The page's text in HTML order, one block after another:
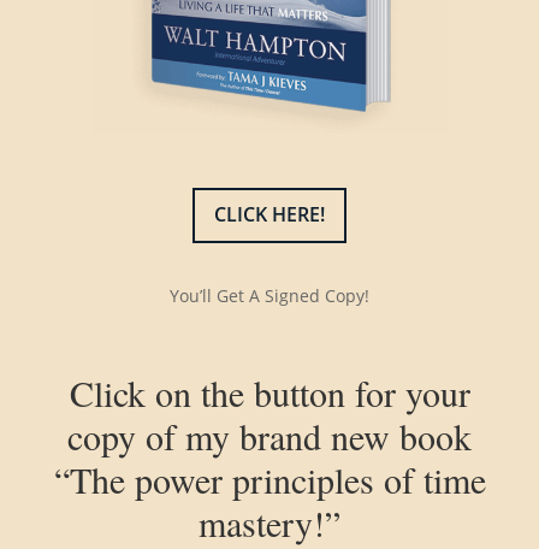
CLICK HERE!
You’ll Get A Signed Copy!
Click on the button for your
copy of my brand new book
“The power principles of time
mastery!”